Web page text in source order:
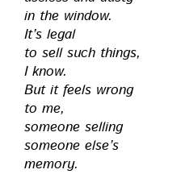
in the window.
It’s legal
to sell such things,
I know.
But it feels wrong
to me,
some­one selling
some­one else’s
mem­o­ry.